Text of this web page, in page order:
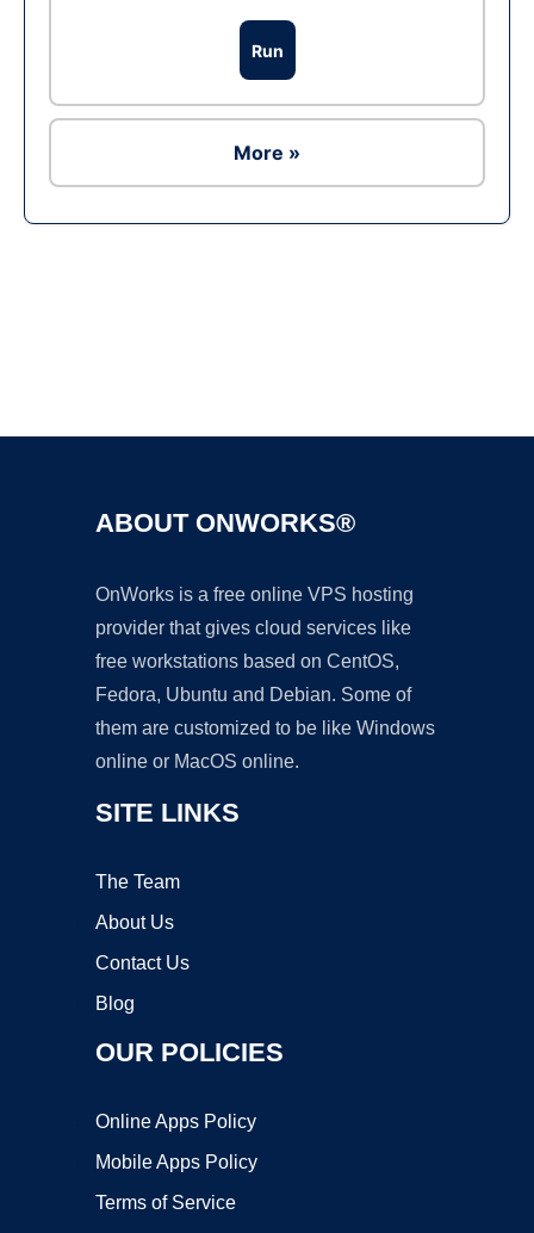
Run
More »
ABOUT ONWORKS®
OnWorks is a free online VPS hosting
provider that gives cloud services like
free workstations based on CentOS,
Fedora, Ubuntu and Debian. Some of
them are customized to be like Windows
online or MacOS online.
SITE LINKS
The Team
About Us
Contact Us
Blog
OUR POLICIES
Online Apps Policy
Mobile Apps Policy
Terms of Service